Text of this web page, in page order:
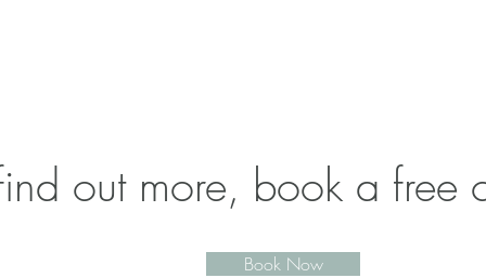
out more, book a free
Book Now